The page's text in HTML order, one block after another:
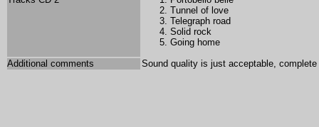
Tunnel of love
Telegraph road
Solid rock
Going home
Additional comments
Sound quality is just acceptable,